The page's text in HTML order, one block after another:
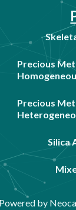
Precious
Precious
Silica
by